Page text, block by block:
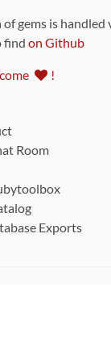
gems is handled
find on Github
!
Room
Exports